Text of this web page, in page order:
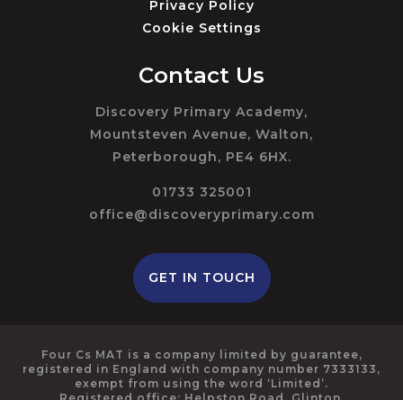
Privacy Policy
Cookie Settings
Contact Us
Discovery Primary Academy,
Mountsteven Avenue, Walton,
Peterborough, PE4 6HX.
01733 325001
office@discoveryprimary.com
GET IN TOUCH
Four Cs MAT is a company limited by guarantee,
registered in England with company number 7333133,
exempt from using the word ‘Limited’.